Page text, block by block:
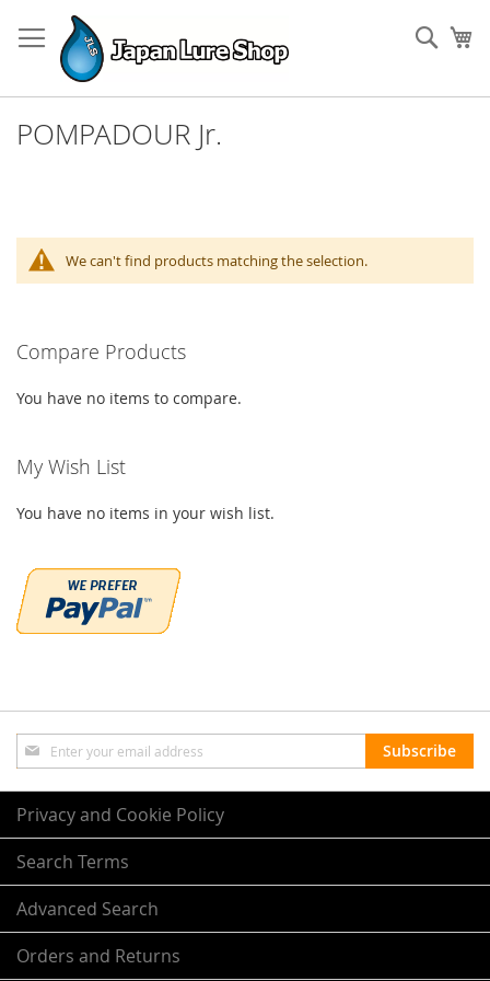
to
Content
POMPADOUR Jr.
We can't find products matching the selection.
Compare Products
You have no items to compare.
My Wish List
You have no items in your wish list.
Sign
Up
for
Our
Newsletter:
Subscribe
Privacy and Cookie Policy
Search Terms
Advanced Search
Orders and Returns